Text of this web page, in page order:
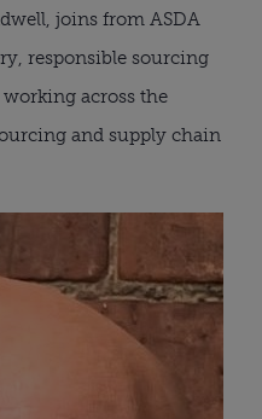
joins from ASDA
responsible sourcing
across the
and supply chain